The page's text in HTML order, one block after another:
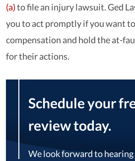
(a)to file an injury lawsuit. Ged
you to act promptly if you want
compensation and hold the at-
for their actions.
Schedule your
review today.
We look forward to